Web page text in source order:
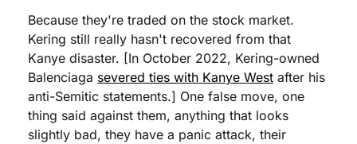
Because they're traded on the stock market.
Kering still really hasn't recovered from that
Kanye disaster. [In October 2022, Kering-owned
Balenciaga severed ties with Kanye West after his
anti-Semitic statements.] One false move, one
thing said against them, anything that looks
slightly bad, they have a panic attack, their